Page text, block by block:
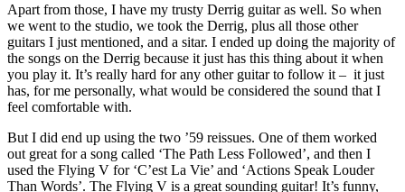
Apart from those, I have my trusty Derrig guitar as well. So when
we went to the studio, we took the Derrig, plus all those other
guitars I just mentioned, and a sitar. I ended up doing the majority of
the songs on the Derrig because it just has this thing about it when
you play it. It’s really hard for any other guitar to follow it – it just
has, for me personally, what would be considered the sound that I
feel comfortable with.
But I did end up using the two ’59 reissues. One of them worked
out great for a song called ‘The Path Less Followed’, and then I
used the Flying V for ‘C’est La Vie’ and ‘Actions Speak Louder
Than Words’. The Flying V is a great sounding guitar! It’s funny,